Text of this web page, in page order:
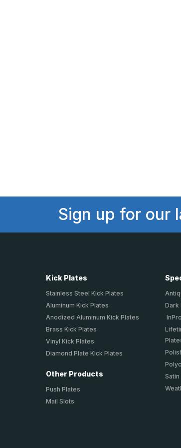
Sign up for our
Kick Plates
Stainless Steel Kick Plates
Aluminum Kick Plates
Anodized Aluminum Kick Plates
Brass Kick Plates
Vinyl Kick Plates
Diamond Plate Kick Plates
Other Products
Push Plates
Mail Slots
Dark